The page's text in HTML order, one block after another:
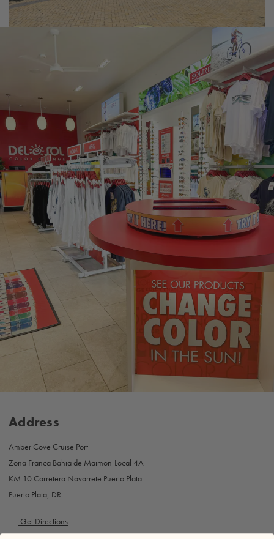
Address
Amber Cove Cruise Port
Zona Franca Bahia de Maimon-Local 4A
KM 10 Carretera Navarrete Puerto Plata
Puerto Plata, DR
Get Directions